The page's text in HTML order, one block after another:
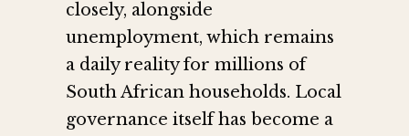
closely, alongside
unemployment, which remains
a daily reality for millions of
South African households. Local
governance itself has become a